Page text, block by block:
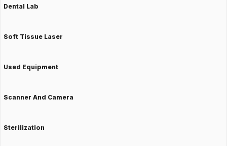
Dental Lab
Soft Tissue Laser
Used Equipment
Scanner And Camera
Sterilization